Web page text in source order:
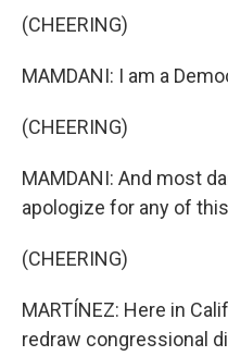
(CHEERING)
MAMDANI: I am a
(CHEERING)
MAMDANI: And most
apologize for any of
(CHEERING)
MARTÍNEZ: Here in
redraw congressional